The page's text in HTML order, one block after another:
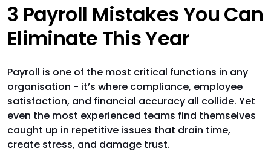
3 Payroll Mistakes You Can
Eliminate This Year
Payroll is one of the most critical functions in any
organisation - it’s where compliance, employee
satisfaction, and financial accuracy all collide. Yet
even the most experienced teams find themselves
caught up in repetitive issues that drain time,
create stress, and damage trust.